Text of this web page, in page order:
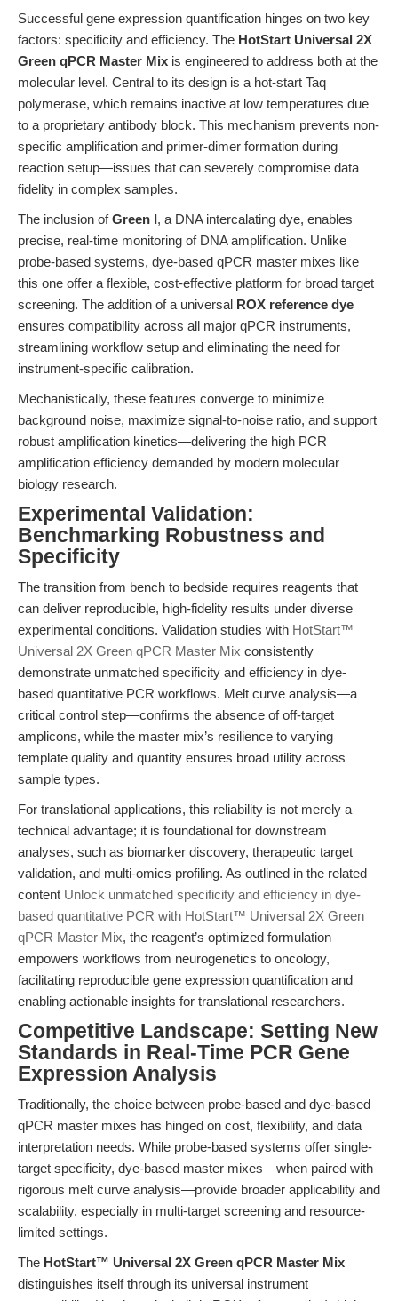
Successful gene expression quantification hinges on two key
factors: specificity and efficiency. The HotStart Universal 2X
Green qPCR Master Mix is engineered to address both at the
molecular level. Central to its design is a hot-start Taq
polymerase, which remains inactive at low temperatures due
to a proprietary antibody block. This mechanism prevents non-
specific amplification and primer-dimer formation during
reaction setup—issues that can severely compromise data
fidelity in complex samples.
The inclusion ofGreen I, a DNA intercalating dye, enables
precise, real-time monitoring of DNA amplification. Unlike
probe-based systems, dye-based qPCR master mixes like
this one offer a flexible, cost-effective platform for broad target
screening. The addition of a universal ROX reference dye
ensures compatibility across all major qPCR instruments,
streamlining workflow setup and eliminating the need for
instrument-specific calibration.
Mechanistically, these features converge to minimize
background noise, maximize signal-to-noise ratio, and support
robust amplification kinetics—delivering the high PCR
amplification efficiency demanded by modern molecular
biology research.
Experimental Validation:
Benchmarking Robustness and
Specificity
The transition from bench to bedside requires reagents that
can deliver reproducible, high-fidelity results under diverse
experimental conditions. Validation studies with HotStart™
Universal 2X Green qPCR Master Mix consistently
demonstrate unmatched specificity and efficiency in dye-
based quantitative PCR workflows. Melt curve analysis—a
critical control step—confirms the absence of off-target
amplicons, while the master mix’s resilience to varying
template quality and quantity ensures broad utility across
sample types.
For translational applications, this reliability is not merely a
technical advantage; it is foundational for downstream
analyses, such as biomarker discovery, therapeutic target
validation, and multi-omics profiling. As outlined in the related
content Unlock unmatched specificity and efficiency in dye-
based quantitative PCR with HotStart™ Universal 2X Green
qPCR Master Mix, the reagent’s optimized formulation
empowers workflows from neurogenetics to oncology,
facilitating reproducible gene expression quantification and
enabling actionable insights for translational researchers.
Competitive Landscape: Setting New
Standards in Real-Time PCR Gene
Expression Analysis
Traditionally, the choice between probe-based and dye-based
qPCR master mixes has hinged on cost, flexibility, and data
interpretation needs. While probe-based systems offer single-
target specificity, dye-based master mixes—when paired with
rigorous melt curve analysis—provide broader applicability and
scalability, especially in multi-target screening and resource-
limited settings.
The HotStart™ Universal 2X Green qPCR Master Mix
distinguishes itself through its universal instrument